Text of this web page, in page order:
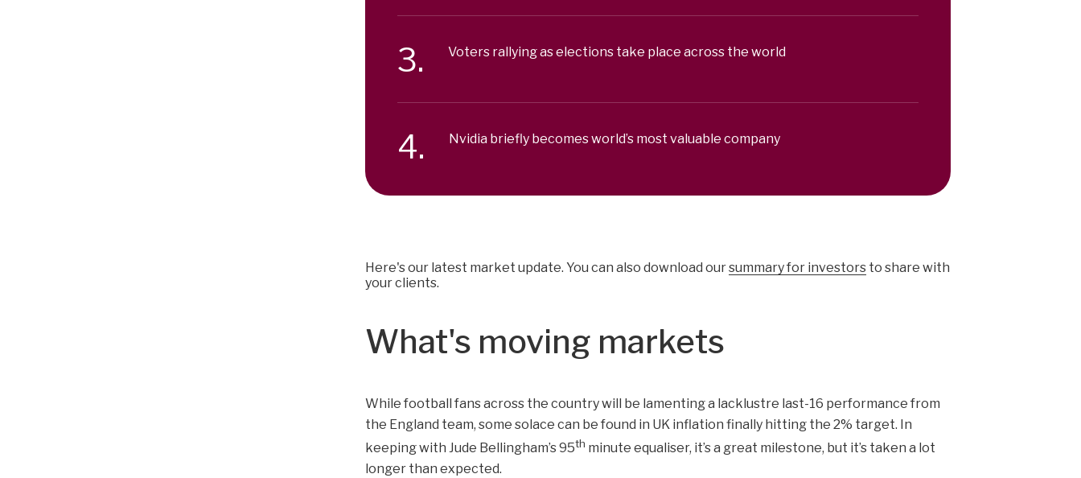
Voters rallying as elections take place across the world
Nvidia briefly becomes world’s most valuable company
Here's our latest market update. You can also download oursummary for investorsto share with
your clients.
What's moving markets
While football fans across the country will be lamenting a lacklustre last-16 performance from
the England team, some solace can be found in UK inflation finally hitting the 2% target. In
keeping with Jude Bellingham’s 95th minute equaliser, it’s a great milestone, but it’s taken a lot
longer than expected.